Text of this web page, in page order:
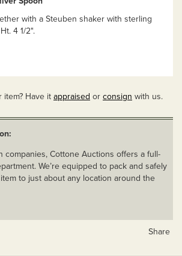
with a Steuben shaker with sterling
4 1/2".
item? Have it appraised or consign with us.
companies, Cottone Auctions offers a full-
We’re equipped to pack and safely
to just about any location around the
Share